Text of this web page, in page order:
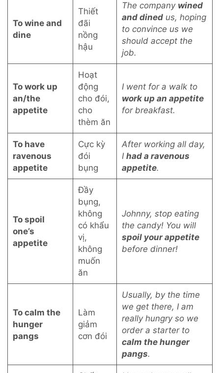
To wine and
dine
Thiết
đãi
nồng
hậu
The company wined
and dined us, hoping
to convince us we
should accept the
job.
To work up
an/the
appetite
Hoạt
động
cho đói,
cho
thèm ăn
I went for a walk to
work up an appetite
for breakfast.
To have
ravenous
appetite
Cực kỳ
đói
bụng
After working all day,
I had a ravenous
appetite.
To spoil
one’s
appetite
Đầy
bụng,
không
có khẩu
vị,
không
muốn
ăn
Johnny, stop eating
the candy! You will
spoil your appetite
before dinner!
To calm the
hunger
pangs
Làm
giảm
cơn đói
Usually, by the time
we get there, I am
really hungry so we
order a starter to
calm the hunger
pangs.